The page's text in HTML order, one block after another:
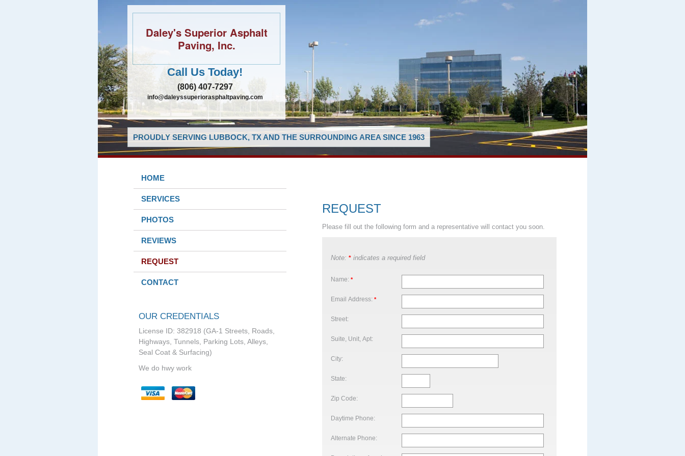
Daley's Superior Asphalt
Paving, Inc.
Call Us Today!
(806) 407-7297
info@daleyssuperiorasphaltpaving.com
PROUDLY SERVING LUBBOCK, TX AND THE SURROUNDING AREA SINCE 1963
HOME
SERVICES
PHOTOS
REVIEWS
REQUEST
CONTACT
OUR CREDENTIALS
License ID: 382918 (GA-1 Streets, Roads,
Highways, Tunnels, Parking Lots, Alleys,
Seal Coat & Surfacing)
We do hwy work
REQUEST
Please fill out the following form and a representative will contact you soon.
Note: * indicates a required field
Name: *
Email Address: *
Street:
Suite, Unit, Apt:
City:
State:
Zip Code:
Daytime Phone:
Alternate Phone: